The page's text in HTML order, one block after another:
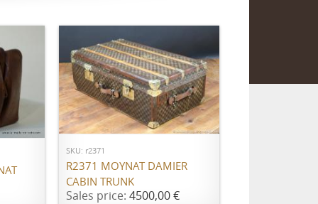
ADD TO CART
SKU: r2371
R2371 MOYNAT DAMIER
CABIN TRUNK
Sales price:4500,00 €